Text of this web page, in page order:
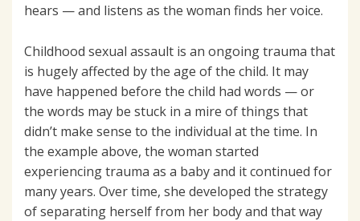
hears — and listens as the woman finds her voice.
Childhood sexual assault is an ongoing trauma that
is hugely affected by the age of the child. It may
have happened before the child had words — or
the words may be stuck in a mire of things that
didn’t make sense to the individual at the time. In
the example above, the woman started
experiencing trauma as a baby and it continued for
many years. Over time, she developed the strategy
of separating herself from her body and that way